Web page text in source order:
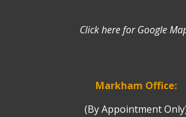
Click here for Google
Markham Office:
(By Appointment